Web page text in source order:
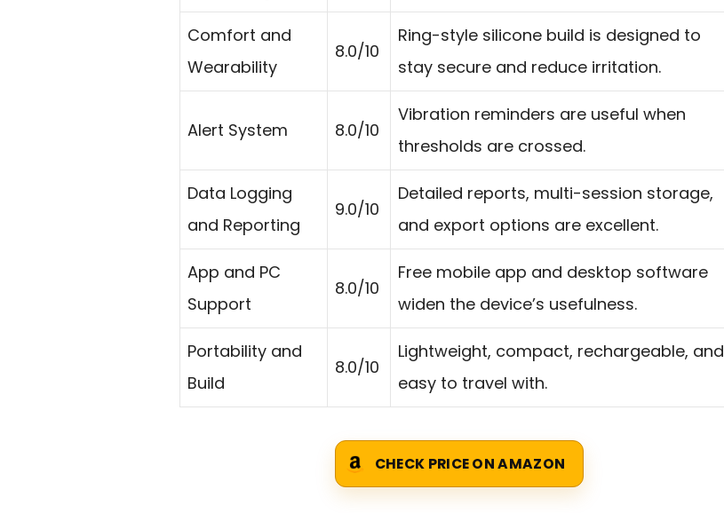
Comfort and
Wearability
8.0/10
Ring-style silicone build is designed to
stay secure and reduce irritation.
Alert System 8.0/10
Vibration reminders are useful when
thresholds are crossed.
Data Logging
and Reporting
9.0/10
Detailed reports, multi-session storage,
and export options are excellent.
App and PC
Support
8.0/10
Free mobile app and desktop software
widen the device’s usefulness.
Portability and
Build
8.0/10
Lightweight, compact, rechargeable, and
easy to travel with.
CHECK PRICE ON AMAZON